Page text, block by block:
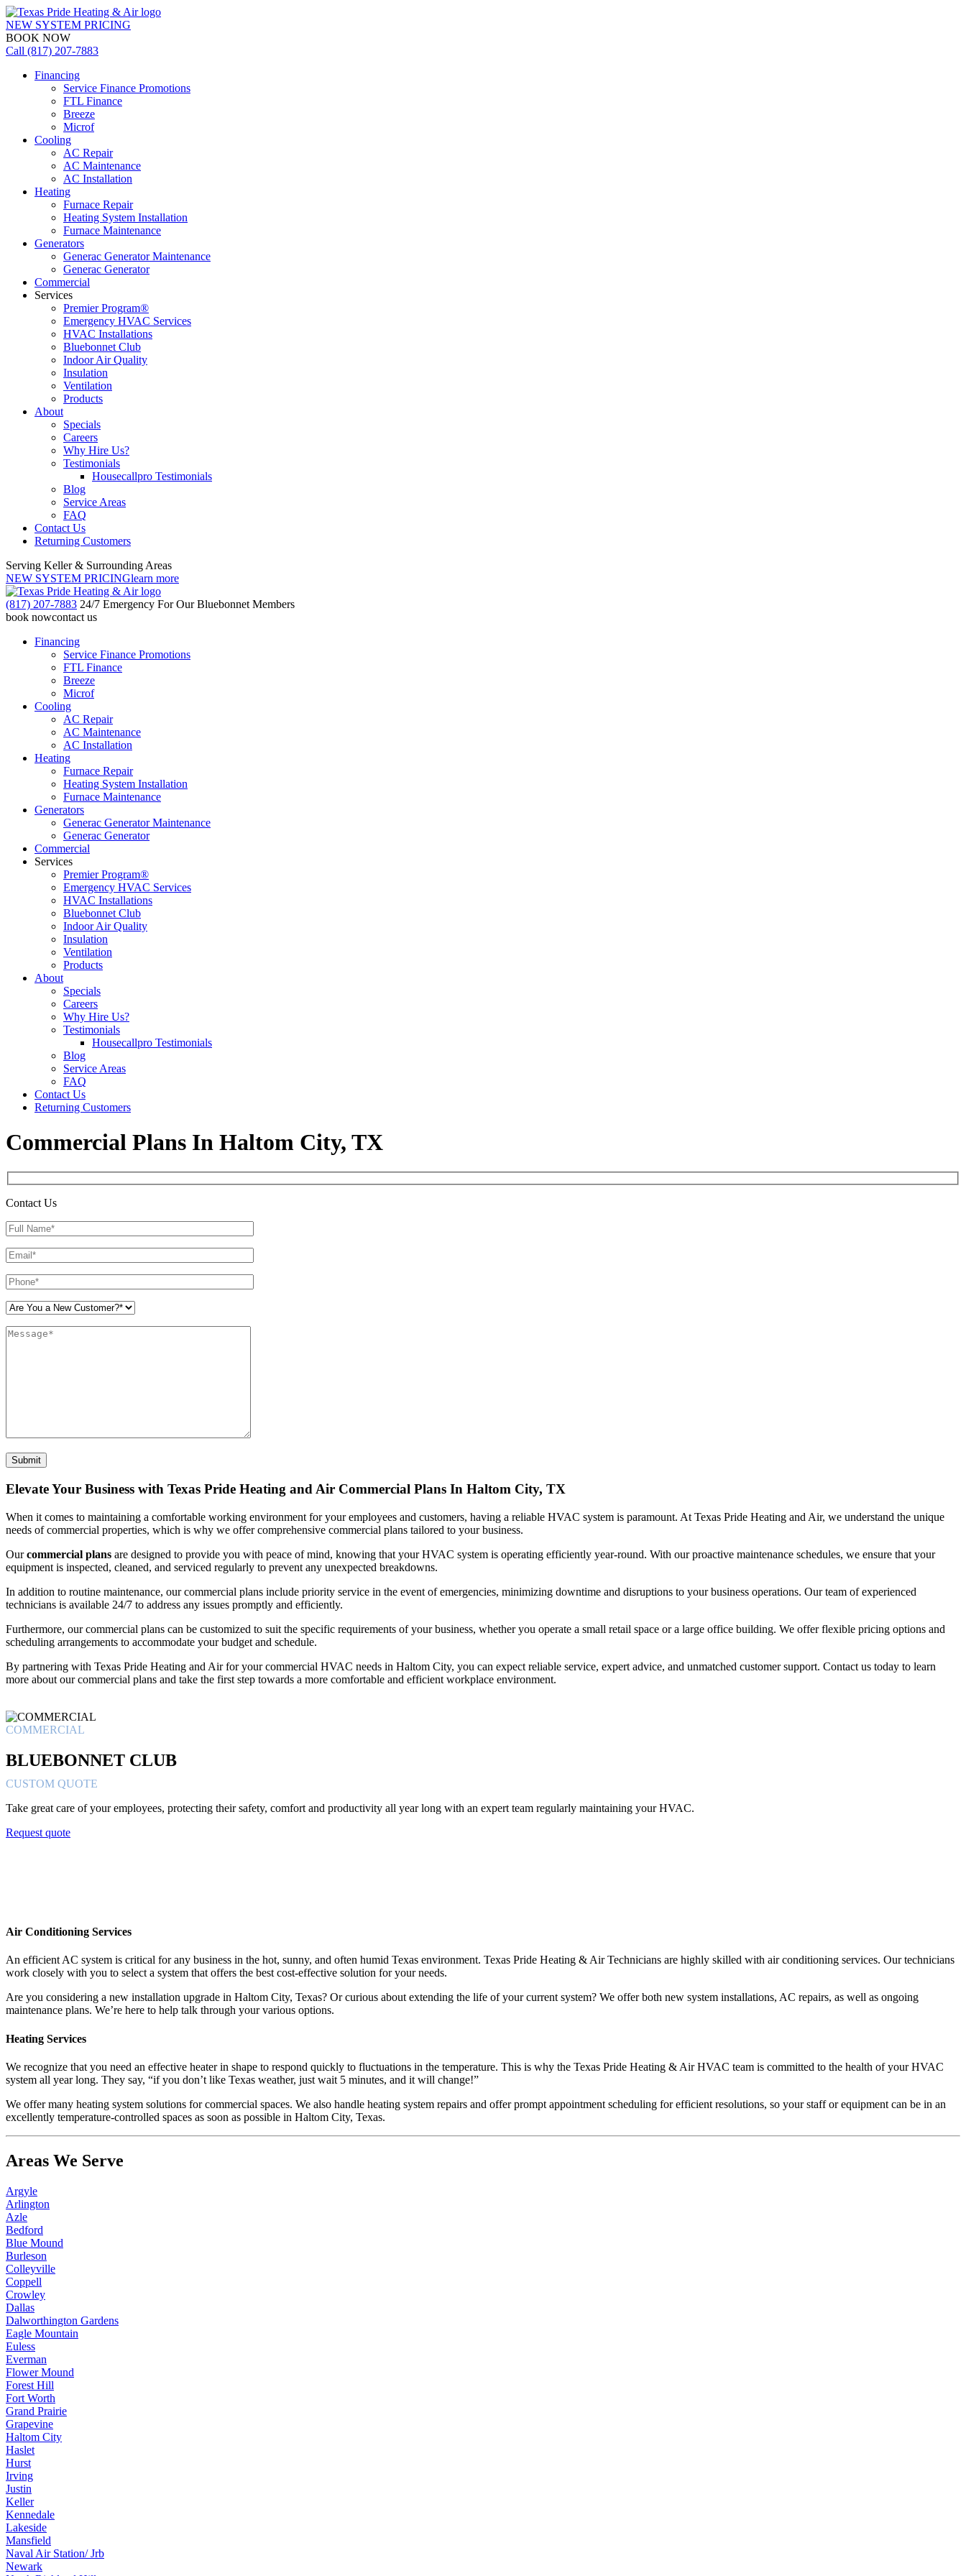
NEW SYSTEM PRICING
BOOK NOW
Call (817) 207-7883
Financing
Service Finance Promotions
FTL Finance
Breeze
Microf
Cooling
AC Repair
AC Maintenance
AC Installation
Heating
Furnace Repair
Heating System Installation
Furnace Maintenance
Generators
Generac Generator Maintenance
Generac Generator
Commercial
Services
Premier Program®
Emergency HVAC Services
HVAC Installations
Bluebonnet Club
Indoor Air Quality
Insulation
Ventilation
Products
About
Specials
Careers
Why Hire Us?
Testimonials
Housecallpro Testimonials
Blog
Service Areas
FAQ
Contact Us
Returning Customers
Serving Keller & Surrounding Areas
NEW SYSTEM PRICINGlearn more
(817) 207-7883 24/7 Emergency For Our Bluebonnet Members
book nowcontact us
Financing
Service Finance Promotions
FTL Finance
Breeze
Microf
Cooling
AC Repair
AC Maintenance
AC Installation
Heating
Furnace Repair
Heating System Installation
Furnace Maintenance
Generators
Generac Generator Maintenance
Generac Generator
Commercial
Services
Premier Program®
Emergency HVAC Services
HVAC Installations
Bluebonnet Club
Indoor Air Quality
Insulation
Ventilation
Products
About
Specials
Careers
Why Hire Us?
Testimonials
Housecallpro Testimonials
Blog
Service Areas
FAQ
Contact Us
Returning Customers
Commercial Plans In Haltom City, TX
Contact Us
Please leave this field empty.
Elevate Your Business with Texas Pride Heating and Air Commercial Plans In Haltom City, TX
When it comes to maintaining a comfortable working environment for your employees and customers, having a reliable HVAC system is paramount. At Texas Pride Heating and Air, we understand the unique
needs of commercial properties, which is why we offer comprehensive commercial plans tailored to your business.
Ourcommercial plans are designed to provide you with peace of mind, knowing that your HVAC system is operating efficiently year-round. With our proactive maintenance schedules, we ensure that your
equipment is inspected, cleaned, and serviced regularly to prevent any unexpected breakdowns.
In addition to routine maintenance, our commercial plans include priority service in the event of emergencies, minimizing downtime and disruptions to your business operations. Our team of experienced
technicians is available 24/7 to address any issues promptly and efficiently.
Furthermore, our commercial plans can be customized to suit the specific requirements of your business, whether you operate a small retail space or a large office building. We offer flexible pricing options and
scheduling arrangements to accommodate your budget and schedule.
By partnering with Texas Pride Heating and Air for your commercial HVAC needs in Haltom City, you can expect reliable service, expert advice, and unmatched customer support. Contact us today to learn
more about our commercial plans and take the first step towards a more comfortable and efficient workplace environment.
COMMERCIAL
BLUEBONNET CLUB
CUSTOM QUOTE
Take great care of your employees, protecting their safety, comfort and productivity all year long with an expert team regularly maintaining your HVAC.
Request quote
Air Conditioning Services
An efficient AC system is critical for any business in the hot, sunny, and often humid Texas environment. Texas Pride Heating & Air Technicians are highly skilled with air conditioning services. Our technicians
work closely with you to select a system that offers the best cost-effective solution for your needs.
Are you considering a new installation upgrade in Haltom City, Texas? Or curious about extending the life of your current system? We offer both new system installations, AC repairs, as well as ongoing
maintenance plans. We’re here to help talk through your various options.
Heating Services
We recognize that you need an effective heater in shape to respond quickly to fluctuations in the temperature. This is why the Texas Pride Heating & Air HVAC team is committed to the health of your HVAC
system all year long. They say, “if you don’t like Texas weather, just wait 5 minutes, and it will change!”
We offer many heating system solutions for commercial spaces. We also handle heating system repairs and offer prompt appointment scheduling for efficient resolutions, so your staff or equipment can be in an
excellently temperature-controlled spaces as soon as possible in Haltom City, Texas.
Areas We Serve
Argyle
Arlington
Azle
Bedford
Blue Mound
Burleson
Colleyville
Coppell
Crowley
Dallas
Dalworthington Gardens
Eagle Mountain
Euless
Everman
Flower Mound
Forest Hill
Fort Worth
Grand Prairie
Grapevine
Haltom City
Haslet
Hurst
Irving
Justin
Keller
Kennedale
Lakeside
Mansfield
Naval Air Station/ Jrb
Newark